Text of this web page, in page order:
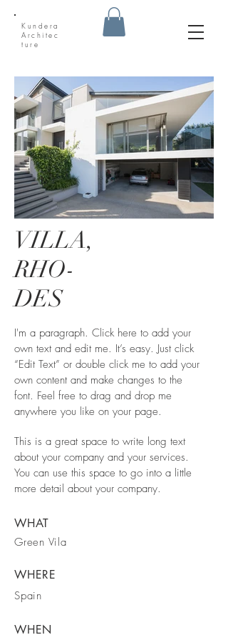
Kundera
Architec
ture
VILLA,
RHO-
DES
I'm a paragraph. Click here to add your
own text and edit me. It’s easy. Just click
“Edit Text” or double click me to add your
own content and make changes to the
font. Feel free to drag and drop me
anywhere you like on your page.
This is a great space to write long text
about your company and your services.
You can use this space to go into a little
more detail about your company.
WHAT
Green Vila
WHERE
Spain
WHEN